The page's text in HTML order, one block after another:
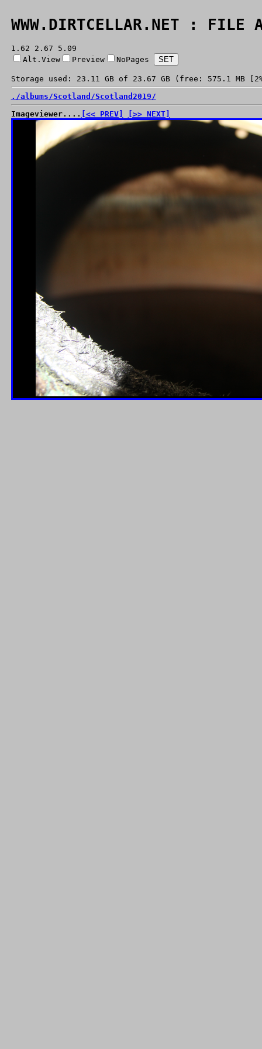
WWW.DIRTCELLAR.NET : FILE
1.62 2.67 5.09
Alt.View
Preview NoPages
Storage used: 23.11 GB of 23.67 GB (free: 575.1 MB
./albums/Scotland/Scotland2019/
Imageviewer.... [<< PREV] [>> NEXT]